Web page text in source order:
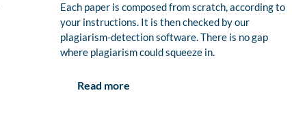
Each paper is composed from scratch, according to
your instructions. It is then checked by our
plagiarism-detection software. There is no gap
where plagiarism could squeeze in.
Read more